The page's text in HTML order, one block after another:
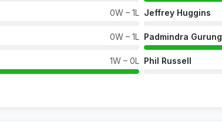
0W – 1L Jeffrey Huggins
0W – 1L Padmindra Gurung
1W – 0L Phil Russell